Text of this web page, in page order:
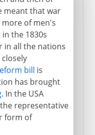
meant that war
of men's
the 1830s
in all the nations
bill is
has brought
. In the USA
representative
form of